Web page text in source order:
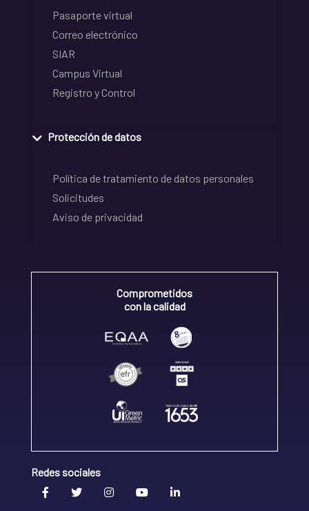
Pasaporte virtual
Correo electrónico
SIAR
Campus Virtual
Registro y Control
Protección de datos
Política de tratamiento de datos personales
Solicitudes
Aviso de privacidad
Comprometidos
con la calidad
Redes sociales